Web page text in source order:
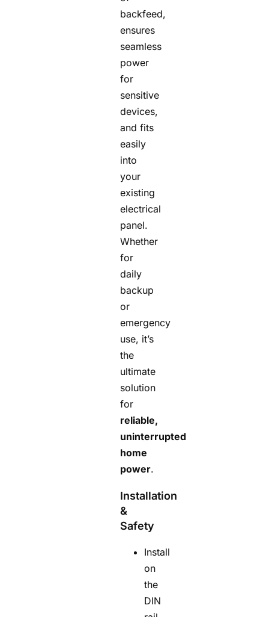
backfeed,
ensures
seamless
power
for
sensitive
devices,
and fits
easily
into
your
existing
electrical
panel.
Whether
for
daily
backup
or
emergency
use, it’s
the
ultimate
solution
for
reliable,
uninterrupted
home
power.
Installation
&
Safety
Install
on
the
DIN